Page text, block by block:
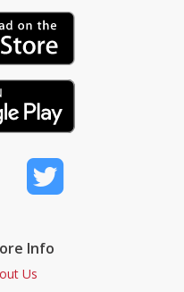
Info
Us